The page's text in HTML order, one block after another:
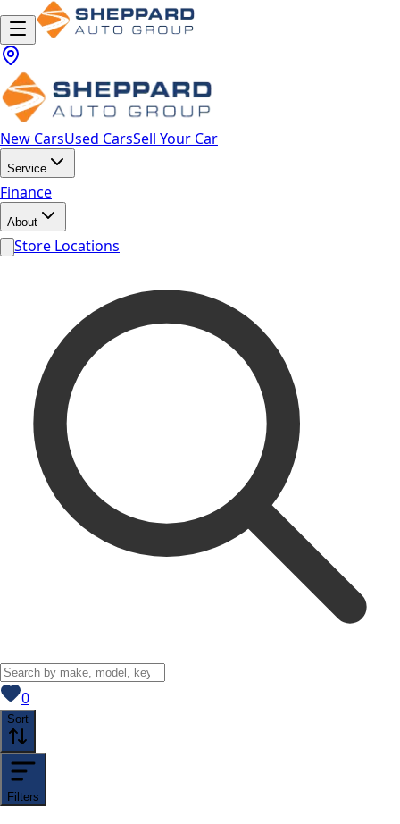
New CarsUsed CarsSell Your Car
Service
Finance
About
Store Locations
0View saved
Sort
Filters